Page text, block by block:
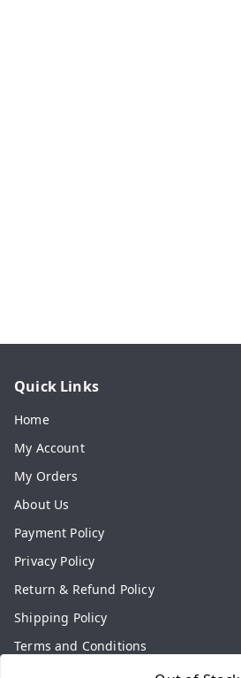
Quick Links
Home
My Account
My Orders
About Us
Payment Policy
Privacy Policy
Return & Refund Policy
Shipping Policy
Terms and Conditions